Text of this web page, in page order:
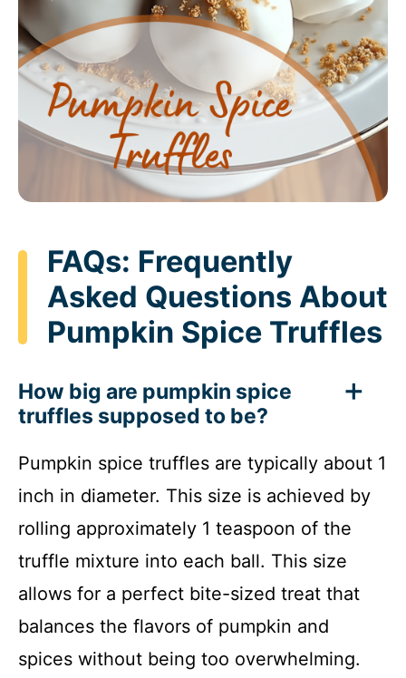
FAQs: Frequently
Asked Questions About
Pumpkin Spice Truffles
How big are pumpkin spice
truffles supposed to be?
Pumpkin spice truffles are typically about 1
inch in diameter. This size is achieved by
rolling approximately 1 teaspoon of the
truffle mixture into each ball. This size
allows for a perfect bite-sized treat that
balances the flavors of pumpkin and
spices without being too overwhelming.